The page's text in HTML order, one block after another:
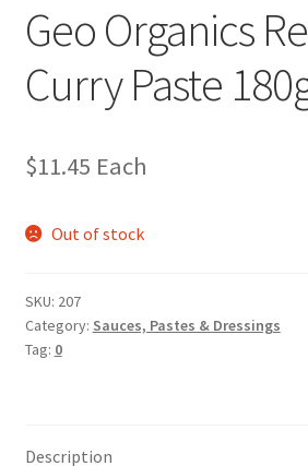
Geo Organics
Curry Paste
$11.45 Each
Out of stock
SKU: 207
Category: Sauces, Pastes & Dressings
Tag: 0
Description